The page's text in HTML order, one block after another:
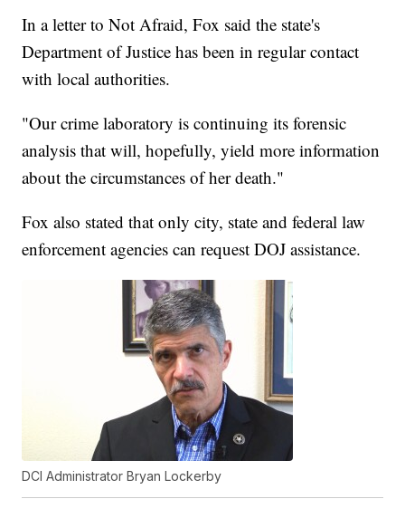
In a letter to Not Afraid, Fox said the state's
Department of Justice has been in regular contact
with local authorities.
"Our crime laboratory is continuing its forensic
analysis that will, hopefully, yield more information
about the circumstances of her death."
Fox also stated that only city, state and federal law
enforcement agencies can request DOJ assistance.
DCI Administrator Bryan Lockerby